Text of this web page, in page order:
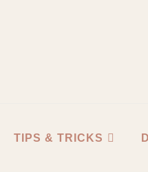
TIPS & TRICKS